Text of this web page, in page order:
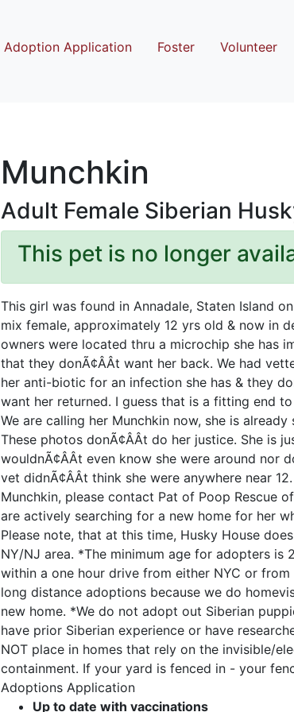
Adoption Application Foster Volunteer
Munchkin
Adult Female Siberian
This pet is no longer
This girl was found in Annadale, Staten Island
mix female, approximately 12 yrs old & now in
owners were located thru a microchip she has
that they donÃ¢ÂÂt want her back. We had
her anti-biotic for an infection she has & they
want her returned. I guess that is a fitting end
We are calling her Munchkin now, she is
These photos donÃ¢ÂÂt do her justice. She is
wouldnÃ¢ÂÂt even know she were around nor
vet didnÃ¢ÂÂt think she were anywhere near
Munchkin, please contact Pat of Poop Rescue
are actively searching for a new home for her
Please note, that at this time, Husky House
NY/NJ area. *The minimum age for adopters is
within a one hour drive from either NYC or from
long distance adoptions because we do
new home. *We do not adopt out Siberian
have prior Siberian experience or have
NOT place in homes that rely on the invisible/
containment. If your yard is fenced in - your
Adoptions Application
Up to date with vaccinations